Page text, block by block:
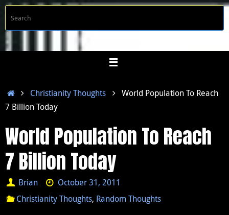
Skip
content
HomeChristianity Thoughts
World Population To Reach
7 Billion Today
World Population To Reach
7 Billion Today
Brian
October 31, 2011
Christianity Thoughts, Random Thoughts